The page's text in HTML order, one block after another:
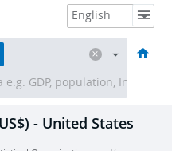
DATA & RESOURCES ABOUT
- United States